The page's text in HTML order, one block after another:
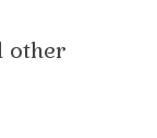
other